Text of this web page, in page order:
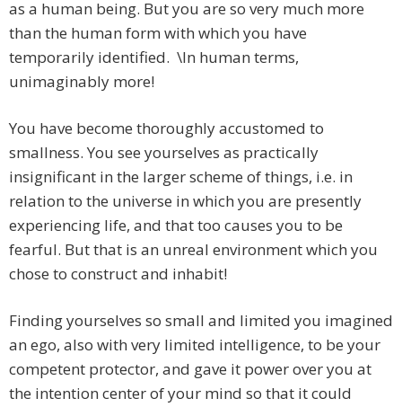
as a human being. But you are so very much more
than the human form with which you have
temporarily identified. \In human terms,
unimaginably more!
You have become thoroughly accustomed to
smallness. You see yourselves as practically
insignificant in the larger scheme of things, i.e. in
relation to the universe in which you are presently
experiencing life, and that too causes you to be
fearful. But that is an unreal environment which you
chose to construct and inhabit!
Finding yourselves so small and limited you imagined
an ego, also with very limited intelligence, to be your
competent protector, and gave it power over you at
the intention center of your mind so that it could